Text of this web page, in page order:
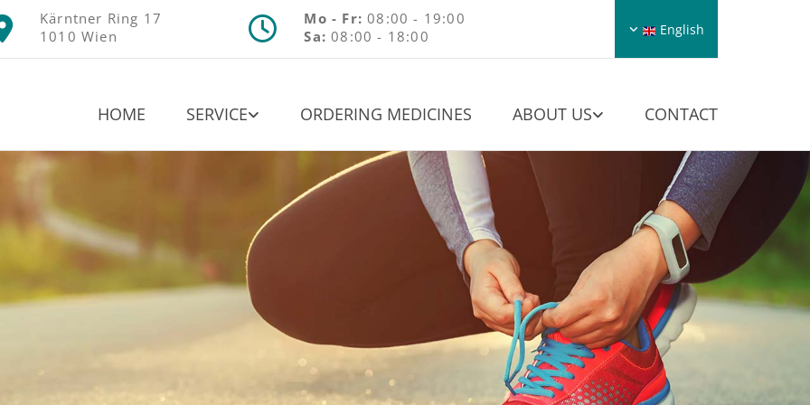
Kärntner Ring 17
1010 Wien
 Mo - Fr: 08:00 - 19:00
Sa: 08:00 - 18:00 English
HOME SERVICE ORDERING MEDICINES ABOUT US CONTACT